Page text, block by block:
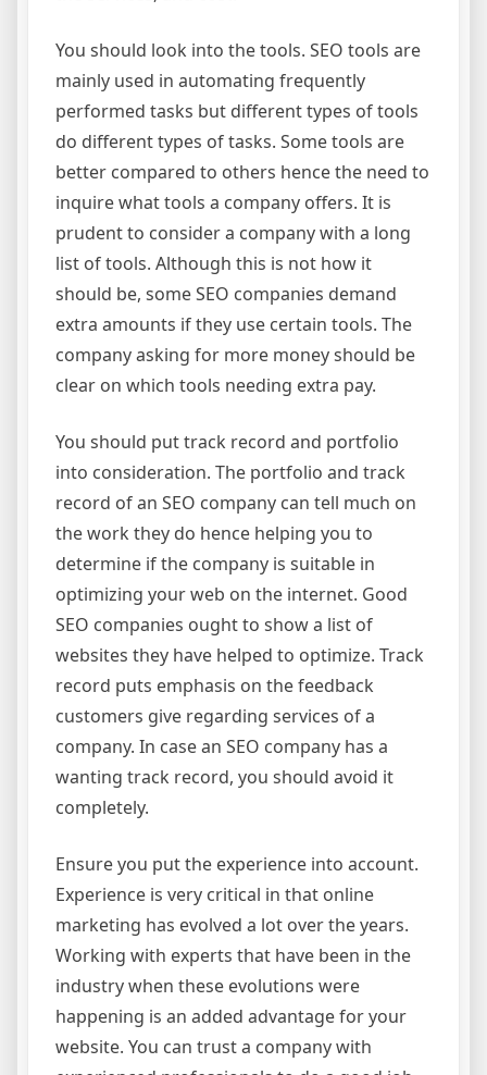
You should look into the tools. SEO tools are
mainly used in automating frequently
performed tasks but different types of tools
do different types of tasks. Some tools are
better compared to others hence the need to
inquire what tools a company offers. It is
prudent to consider a company with a long
list of tools. Although this is not how it
should be, some SEO companies demand
extra amounts if they use certain tools. The
company asking for more money should be
clear on which tools needing extra pay.
You should put track record and portfolio
into consideration. The portfolio and track
record of an SEO company can tell much on
the work they do hence helping you to
determine if the company is suitable in
optimizing your web on the internet. Good
SEO companies ought to show a list of
websites they have helped to optimize. Track
record puts emphasis on the feedback
customers give regarding services of a
company. In case an SEO company has a
wanting track record, you should avoid it
completely.
Ensure you put the experience into account.
Experience is very critical in that online
marketing has evolved a lot over the years.
Working with experts that have been in the
industry when these evolutions were
happening is an added advantage for your
website. You can trust a company with